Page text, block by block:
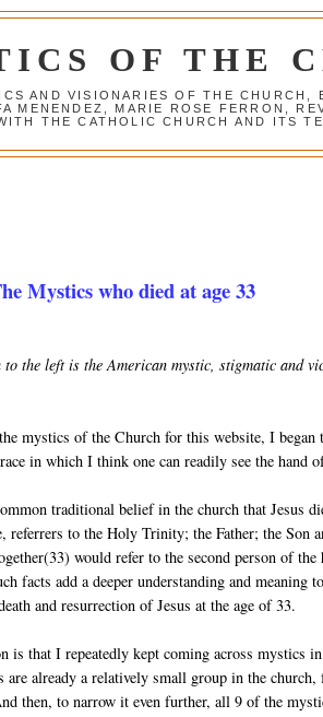
OF THE
AND VISIONARIES OF THE CHURCH,
MENENDEZ, MARIE ROSE FERRON,
THE CATHOLIC CHURCH AND ITS
Mystics who died at age 33
the left is the American mystic, stigmatic and
mystics of the Church for this website, I began
in which I think one can readily see the hand
traditional belief in the church that Jesus
referrers to the Holy Trinity; the Father; the Son
would refer to the second person of
facts add a deeper understanding and meaning
and resurrection of Jesus at the age of 33.
is that I repeatedly kept coming across mystics
are already a relatively small group in the
then, to narrow it even further, all 9 of the